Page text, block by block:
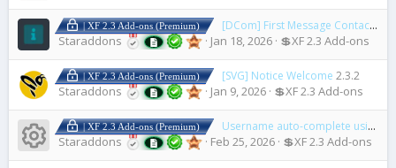
| XF 2.3 Add-ons (Premium) [DCom] First Message Contact
Staraddons Jan 18, 2026 💲XF 2.3 Add-ons
| XF 2.3 Add-ons (Premium) [SVG] Notice Welcome 2.3.2
Staraddons Jan 9, 2026 💲XF 2.3 Add-ons
Resource icon
| XF 2.3 Add-ons (Premium) Username auto-complete using
Staraddons Feb 25, 2026 💲XF 2.3 Add-ons